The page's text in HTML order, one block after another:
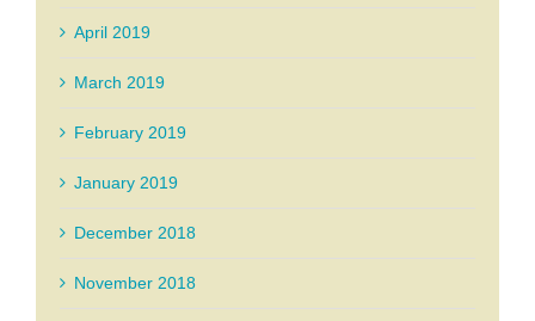
April 2019
March 2019
February 2019
January 2019
December 2018
November 2018